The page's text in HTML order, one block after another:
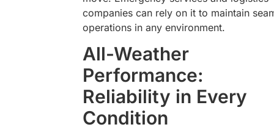
companies can rely on it to maintain
operations in any environment.
All-Weather
Performance:
Reliability in Every
Condition